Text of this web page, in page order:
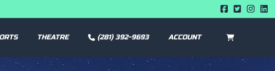
THEATRE (281) 392-9693 ACCOUNT